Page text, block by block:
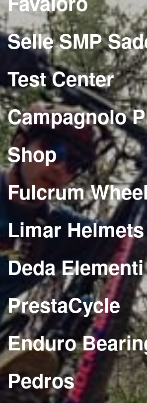
Selle SMP
Test Center
Campagnolo
Shop
Fulcrum
Limar Helmets
Deda Elementi
PrestaCycle
Enduro
Pedros